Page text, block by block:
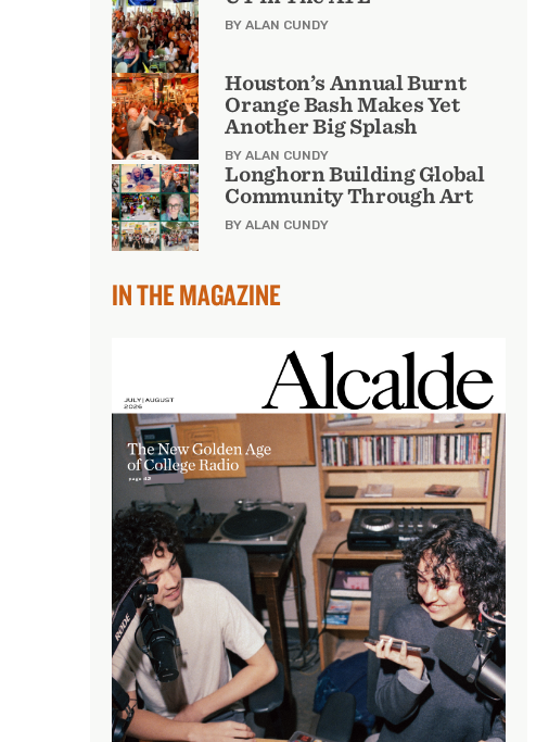
BY ALAN CUNDY
Houston’s Annual Burnt
Orange Bash Makes Yet
Another Big Splash
BY ALAN CUNDY
Longhorn Building Global
Community Through Art
BY ALAN CUNDY
IN THE MAGAZINE